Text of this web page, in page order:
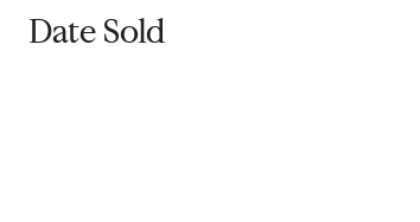
Date Sold